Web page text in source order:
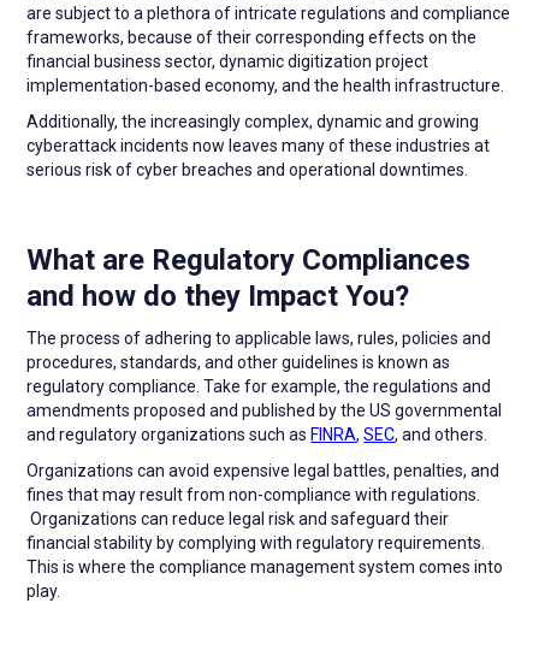
are subject to a plethora of intricate regulations and compliance
frameworks, because of their corresponding effects on the
financial business sector, dynamic digitization project
implementation-based economy, and the health infrastructure.
Additionally, the increasingly complex, dynamic and growing
cyberattack incidents now leaves many of these industries at
serious risk of cyber breaches and operational downtimes.
What are Regulatory Compliances
and how do they Impact You?
The process of adhering to applicable laws, rules, policies and
procedures, standards, and other guidelines is known as
regulatory compliance. Take for example, the regulations and
amendments proposed and published by the US governmental
and regulatory organizations such asFINRA,SEC, and others.
Organizations can avoid expensive legal battles, penalties, and
fines that may result from non-compliance with regulations.
Organizations can reduce legal risk and safeguard their
financial stability by complying with regulatory requirements.
This is where the compliance management system comes into
play.